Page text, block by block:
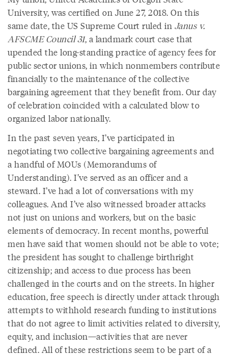
University, was certified on June 27, 2018. On this
same date, the US Supreme Court ruled in Janus v.
AFSCME Council 31, a landmark court case that
upended the long-standing practice of agency fees for
public sector unions, in which nonmembers contribute
financially to the maintenance of the collective
bargaining agreement that they benefit from. Our day
of celebration coincided with a calculated blow to
organized labor nationally.
In the past seven years, I’ve participated in
negotiating two collective bargaining agreements and
a handful of MOUs (Memorandums of
Understanding). I’ve served as an officer and a
steward. I’ve had a lot of conversations with my
colleagues. And I’ve also witnessed broader attacks
not just on unions and workers, but on the basic
elements of democracy. In recent months, powerful
men have said that women should not be able to vote;
the president has sought to challenge birthright
citizenship; and access to due process has been
challenged in the courts and on the streets. In higher
education, free speech is directly under attack through
attempts to withhold research funding to institutions
that do not agree to limit activities related to diversity,
equity, and inclusion—activities that are never
defined. All of these restrictions seem to be part of a